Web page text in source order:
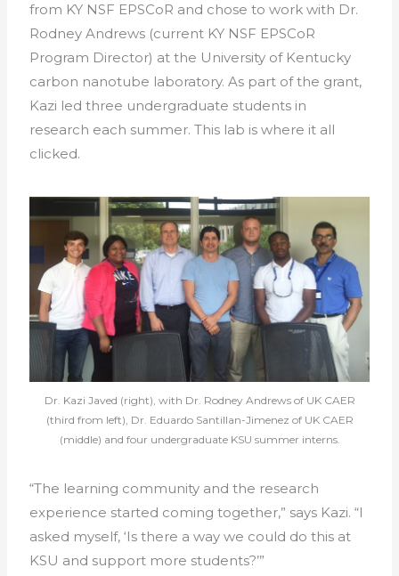
from KY NSF EPSCoR and chose to work with Dr.
Rodney Andrews (current KY NSF EPSCoR
Program Director) at the University of Kentucky
carbon nanotube laboratory. As part of the grant,
Kazi led three undergraduate students in
research each summer. This lab is where it all
clicked.
Dr. Kazi Javed (right), with Dr. Rodney Andrews of UK CAER
(third from left), Dr. Eduardo Santillan-Jimenez of UK CAER
(middle) and four undergraduate KSU summer interns.
“The learning community and the research
experience started coming together,” says Kazi. “I
asked myself, ‘Is there a way we could do this at
KSU and support more students?’”